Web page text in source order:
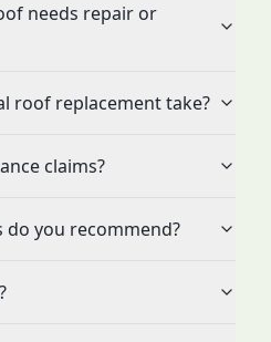
needs repair or
roof replacement take?
claims?
you recommend?